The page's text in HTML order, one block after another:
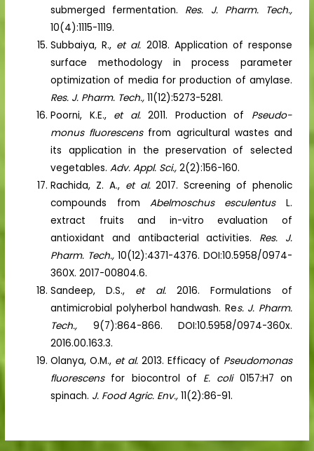
submerged fermentation. Res. J. Pharm. Tech.,
10(4):1115-1119.
Subbaiya, R., et al. 2018. Application of response
surface methodology in process parameter
optimization of media for production of amylase.
Res. J. Pharm. Tech.,11(12):5273-5281.
Poorni, K.E., et al.2011. Production of Pseudo-
monus fluorescens from agricultural wastes and
its application in the preservation of selected
vegetables.Adv. Appl. Sci.,2(2):156-160.
Rachida, Z. A., et al.2017. Screening of phenolic
compounds fromAbelmoschus esculentus L.
extract fruits and in-vitro evaluation of
antioxidant and antibacterial activities. Res. J.
Pharm. Tech., 10(12):4371-4376. DOI:10.5958/0974-
360X. 2017-00804.6.
Sandeep, D.S., et al. 2016. Formulations of
antimicrobial polyherbol handwash. Res. J. Pharm.
Tech., 9(7):864-866. DOI:10.5958/0974-360x.
2016.00.163.3.
Olanya, O.M., et al.2013. Efficacy of Pseudomonas
fluorescens for biocontrol of E. coli 0157:H7 on
spinach. J. Food Agric. Env.,11(2):86-91.